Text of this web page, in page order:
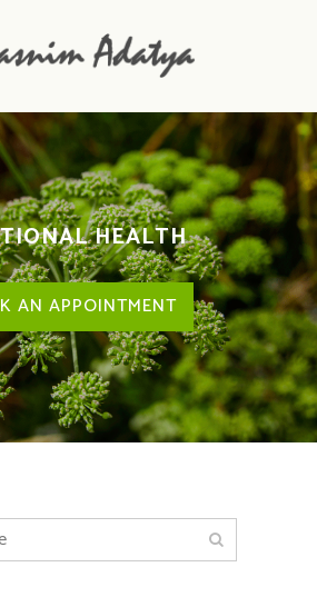
HEALTH
AN APPOINTMENT